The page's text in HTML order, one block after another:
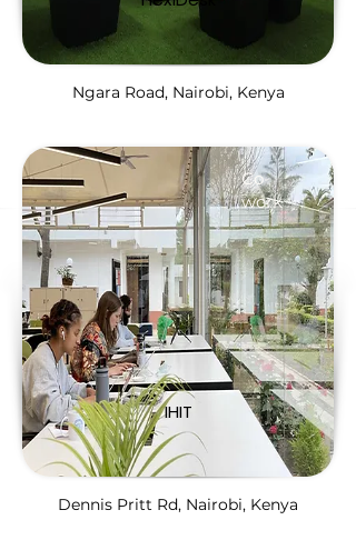
Ngara Road, Nairobi, Kenya
Co-
work
IHIT
Dennis Pritt Rd, Nairobi, Kenya